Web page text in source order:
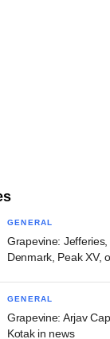
GENERAL
Grapevine:
Denmark, Peak XV,
GENERAL
Grapevine: Arjav
Kotak in news